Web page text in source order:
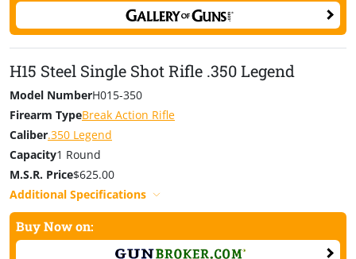
H15 Steel Single Shot Rifle .350 Legend
Model NumberH015-350
Firearm TypeBreak Action Rifle
Caliber.350 Legend
Capacity1 Round
M.S.R. Price$625.00
Additional Specifications
Buy Now on: